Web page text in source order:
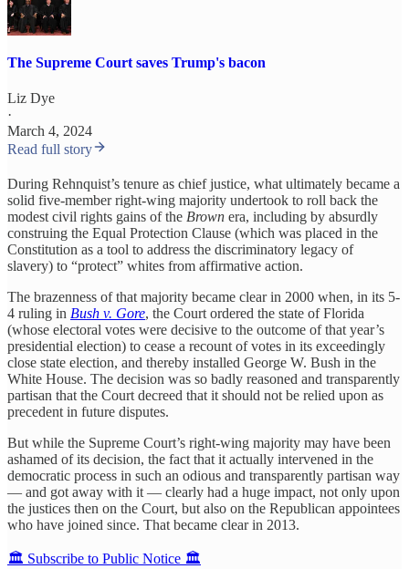
The Supreme Court saves Trump's bacon
Liz Dye
·
March 4, 2024
Read full story
During Rehnquist’s tenure as chief justice, what ultimately became a
solid five-member right-wing majority undertook to roll back the
modest civil rights gains of the Brown era, including by absurdly
construing the Equal Protection Clause (which was placed in the
Constitution as a tool to address the discriminatory legacy of
slavery) to “protect” whites from affirmative action.
The brazenness of that majority became clear in 2000 when, in its 5-
4 ruling in Bush v. Gore, the Court ordered the state of Florida
(whose electoral votes were decisive to the outcome of that year’s
presidential election) to cease a recount of votes in its exceedingly
close state election, and thereby installed George W. Bush in the
White House. The decision was so badly reasoned and transparently
partisan that the Court decreed that it should not be relied upon as
precedent in future disputes.
But while the Supreme Court’s right-wing majority may have been
ashamed of its decision, the fact that it actually intervened in the
democratic process in such an odious and transparently partisan way
— and got away with it — clearly had a huge impact, not only upon
the justices then on the Court, but also on the Republican appointees
who have joined since. That became clear in 2013.
🏛️ Subscribe to Public Notice 🏛️